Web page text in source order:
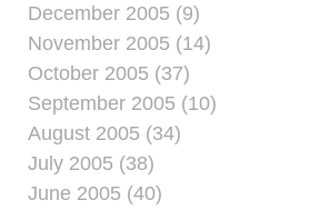
December 2005 (9)
November 2005 (14)
October 2005 (37)
September 2005 (10)
August 2005 (34)
July 2005 (38)
June 2005 (40)